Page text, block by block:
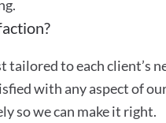
to each client’s
with any aspect of
so we can make it right.